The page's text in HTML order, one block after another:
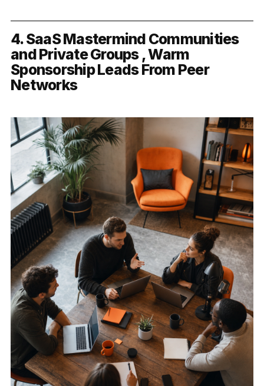
4. SaaS Mastermind Communities
and Private Groups , Warm
Sponsorship Leads From Peer
Networks